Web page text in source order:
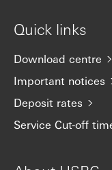
Quick links
Download centre
Important notices
Deposit rates
Service Cut-off